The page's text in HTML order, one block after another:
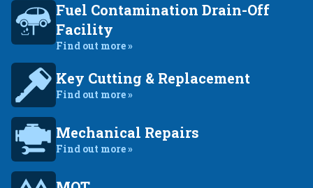
Fuel Contamination Drain-Off
Facility
Find out more »
Key Cutting & Replacement
Find out more »
Mechanical Repairs
Find out more »